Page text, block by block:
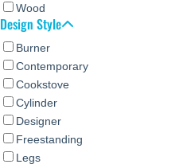
Wood
Design Style
Burner
Contemporary
Cookstove
Cylinder
Designer
Freestanding
Legs